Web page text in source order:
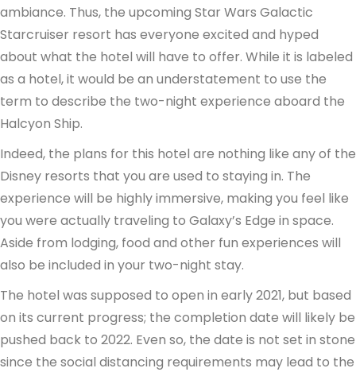
ambiance. Thus, the upcoming Star Wars Galactic
Starcruiser resort has everyone excited and hyped
about what the hotel will have to offer. While it is labeled
as a hotel, it would be an understatement to use the
term to describe the two-night experience aboard the
Halcyon Ship.
Indeed, the plans for this hotel are nothing like any of the
Disney resorts that you are used to staying in. The
experience will be highly immersive, making you feel like
you were actually traveling to Galaxy’s Edge in space.
Aside from lodging, food and other fun experiences will
also be included in your two-night stay.
The hotel was supposed to open in early 2021, but based
on its current progress; the completion date will likely be
pushed back to 2022. Even so, the date is not set in stone
since the social distancing requirements may lead to the